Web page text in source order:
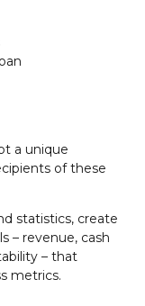
a unique
of these
statistics, create
– revenue, cash
– that
metrics.